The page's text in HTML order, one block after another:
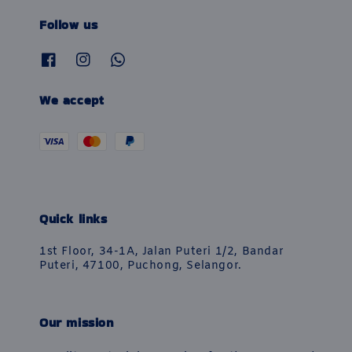
Follow us
We accept
Quick links
1st Floor, 34-1A, Jalan Puteri 1/2, Bandar
Puteri, 47100, Puchong, Selangor.
Our mission